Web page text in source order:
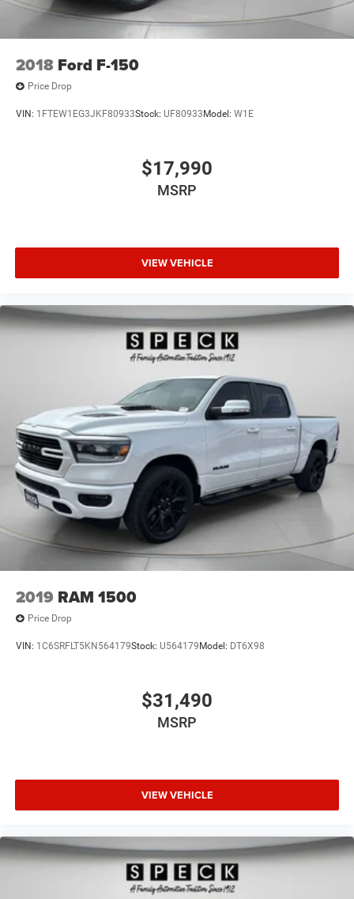
2018 Ford F-150
Price Drop
VIN: 1FTEW1EG3JKF80933Stock: UF80933 Model: W1E
$17,990
MSRP
VIEW VEHICLE
2019 RAM 1500
Price Drop
VIN: 1C6SRFLT5KN564179Stock: U564179 Model: DT6X98
$31,490
MSRP
VIEW VEHICLE